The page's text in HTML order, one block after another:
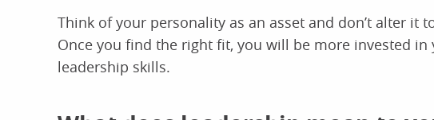
Think of your personality as an asset and don’t alter it
Once you find the right fit, you will be more invested
leadership skills.